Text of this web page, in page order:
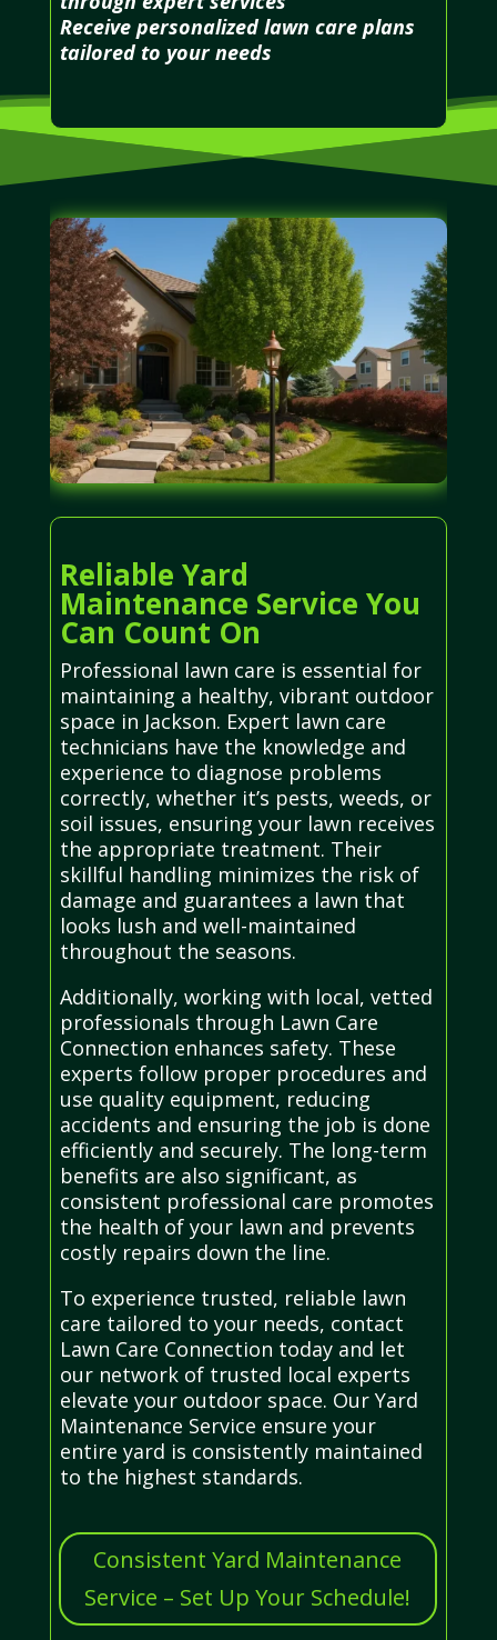
Receive personalized lawn care plans
tailored to your needs
Reliable Yard
Maintenance Service You
Can Count On
Professional lawn care is essential for
maintaining a healthy, vibrant outdoor
space in Jackson. Expert lawn care
technicians have the knowledge and
experience to diagnose problems
correctly, whether it’s pests, weeds, or
soil issues, ensuring your lawn receives
the appropriate treatment. Their
skillful handling minimizes the risk of
damage and guarantees a lawn that
looks lush and well-maintained
throughout the seasons.
Additionally, working with local, vetted
professionals through Lawn Care
Connection enhances safety. These
experts follow proper procedures and
use quality equipment, reducing
accidents and ensuring the job is done
efficiently and securely. The long-term
benefits are also significant, as
consistent professional care promotes
the health of your lawn and prevents
costly repairs down the line.
To experience trusted, reliable lawn
care tailored to your needs, contact
Lawn Care Connection today and let
our network of trusted local experts
elevate your outdoor space. Our Yard
Maintenance Service ensure your
entire yard is consistently maintained
to the highest standards.
Consistent Yard Maintenance
Service – Set Up Your Schedule!